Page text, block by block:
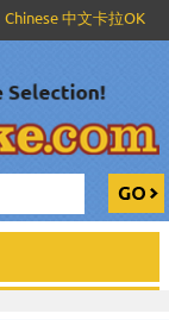
Chinese 中文卡拉OK